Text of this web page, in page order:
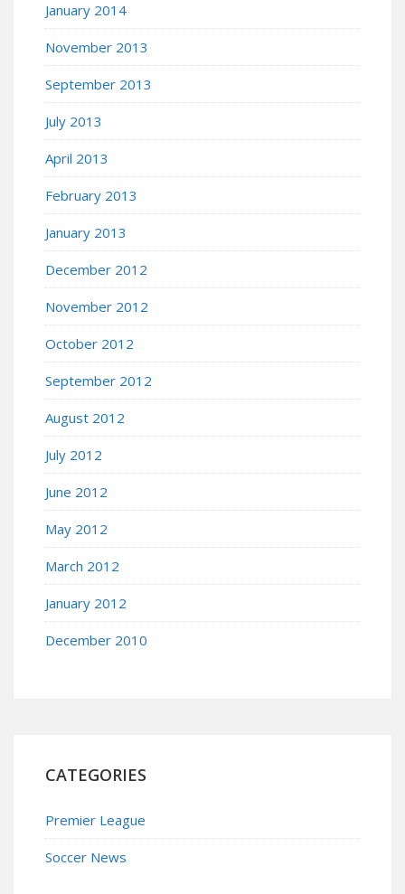
January 2014
November 2013
September 2013
July 2013
April 2013
February 2013
January 2013
December 2012
November 2012
October 2012
September 2012
August 2012
July 2012
June 2012
May 2012
March 2012
January 2012
December 2010
CATEGORIES
Premier League
Soccer News